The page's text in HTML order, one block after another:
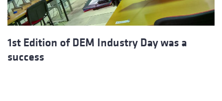
1st Edition of DEM Industry Day was a
success